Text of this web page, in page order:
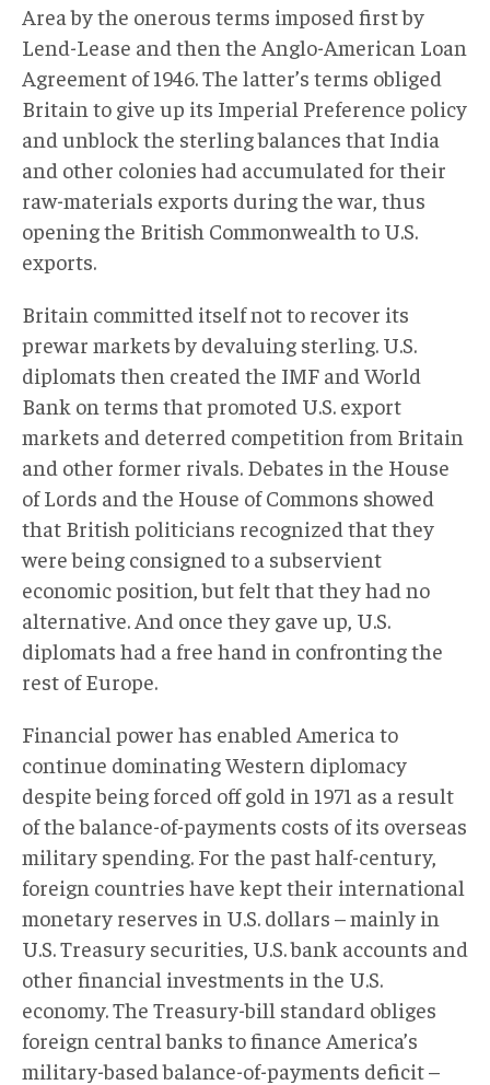
Area by the onerous terms imposed first by
Lend-Lease and then the Anglo-American Loan
Agreement of 1946. The latter’s terms obliged
Britain to give up its Imperial Preference policy
and unblock the sterling balances that India
and other colonies had accumulated for their
raw-materials exports during the war, thus
opening the British Commonwealth to U.S.
exports.
Britain committed itself not to recover its
prewar markets by devaluing sterling. U.S.
diplomats then created the IMF and World
Bank on terms that promoted U.S. export
markets and deterred competition from Britain
and other former rivals. Debates in the House
of Lords and the House of Commons showed
that British politicians recognized that they
were being consigned to a subservient
economic position, but felt that they had no
alternative. And once they gave up, U.S.
diplomats had a free hand in confronting the
rest of Europe.
Financial power has enabled America to
continue dominating Western diplomacy
despite being forced off gold in 1971 as a result
of the balance-of-payments costs of its overseas
military spending. For the past half-century,
foreign countries have kept their international
monetary reserves in U.S. dollars – mainly in
U.S. Treasury securities, U.S. bank accounts and
other financial investments in the U.S.
economy. The Treasury-bill standard obliges
foreign central banks to finance America’s
military-based balance-of-payments deficit –